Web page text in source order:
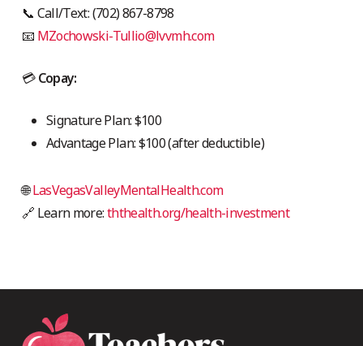
📞 Call/Text: (702) 867-8798
📧 MZochowski-Tullio@lvvmh.com
💳Copay:
Signature Plan: $100
Advantage Plan: $100 (after deductible)
🌐LasVegasValleyMentalHealth.com
🔗 Learn more:ththealth.org/health-investment